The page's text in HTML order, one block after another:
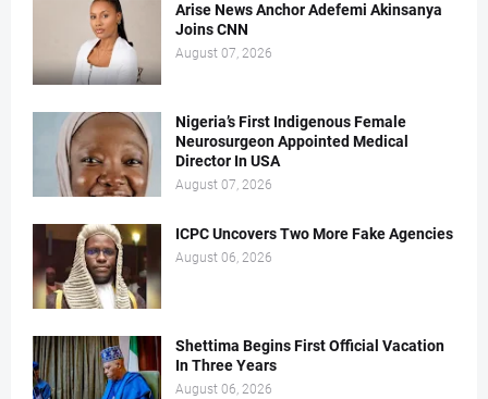
Arise News Anchor Adefemi Akinsanya
Joins CNN
August 07, 2026
Nigeria’s First Indigenous Female
Neurosurgeon Appointed Medical
Director In USA
August 07, 2026
ICPC Uncovers Two More Fake Agencies
August 06, 2026
Shettima Begins First Official Vacation
In Three Years
August 06, 2026